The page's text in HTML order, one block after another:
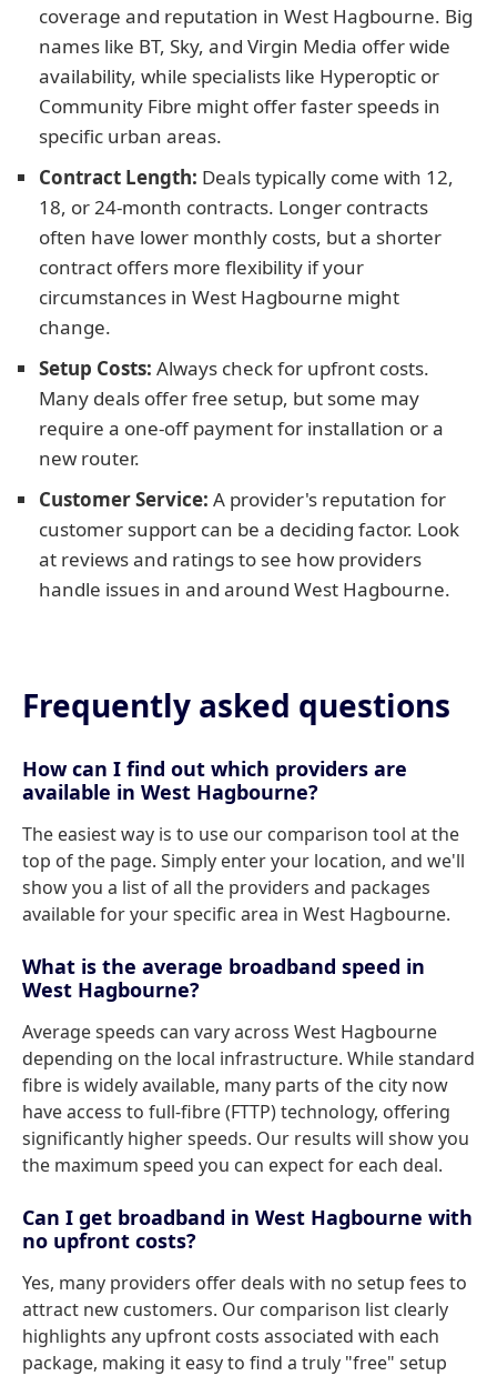
coverage and reputation in West Hagbourne. Big
names like BT, Sky, and Virgin Media offer wide
availability, while specialists like Hyperoptic or
Community Fibre might offer faster speeds in
specific urban areas.
Contract Length: Deals typically come with 12,
18, or 24-month contracts. Longer contracts
often have lower monthly costs, but a shorter
contract offers more flexibility if your
circumstances in West Hagbourne might
change.
Setup Costs: Always check for upfront costs.
Many deals offer free setup, but some may
require a one-off payment for installation or a
new router.
Customer Service: A provider's reputation for
customer support can be a deciding factor. Look
at reviews and ratings to see how providers
handle issues in and around West Hagbourne.
Frequently asked questions
How can I find out which providers are
available in West Hagbourne?
The easiest way is to use our comparison tool at the
top of the page. Simply enter your location, and we'll
show you a list of all the providers and packages
available for your specific area in West Hagbourne.
What is the average broadband speed in
West Hagbourne?
Average speeds can vary across West Hagbourne
depending on the local infrastructure. While standard
fibre is widely available, many parts of the city now
have access to full-fibre (FTTP) technology, offering
significantly higher speeds. Our results will show you
the maximum speed you can expect for each deal.
Can I get broadband in West Hagbourne with
no upfront costs?
Yes, many providers offer deals with no setup fees to
attract new customers. Our comparison list clearly
highlights any upfront costs associated with each
package, making it easy to find a truly "free" setup